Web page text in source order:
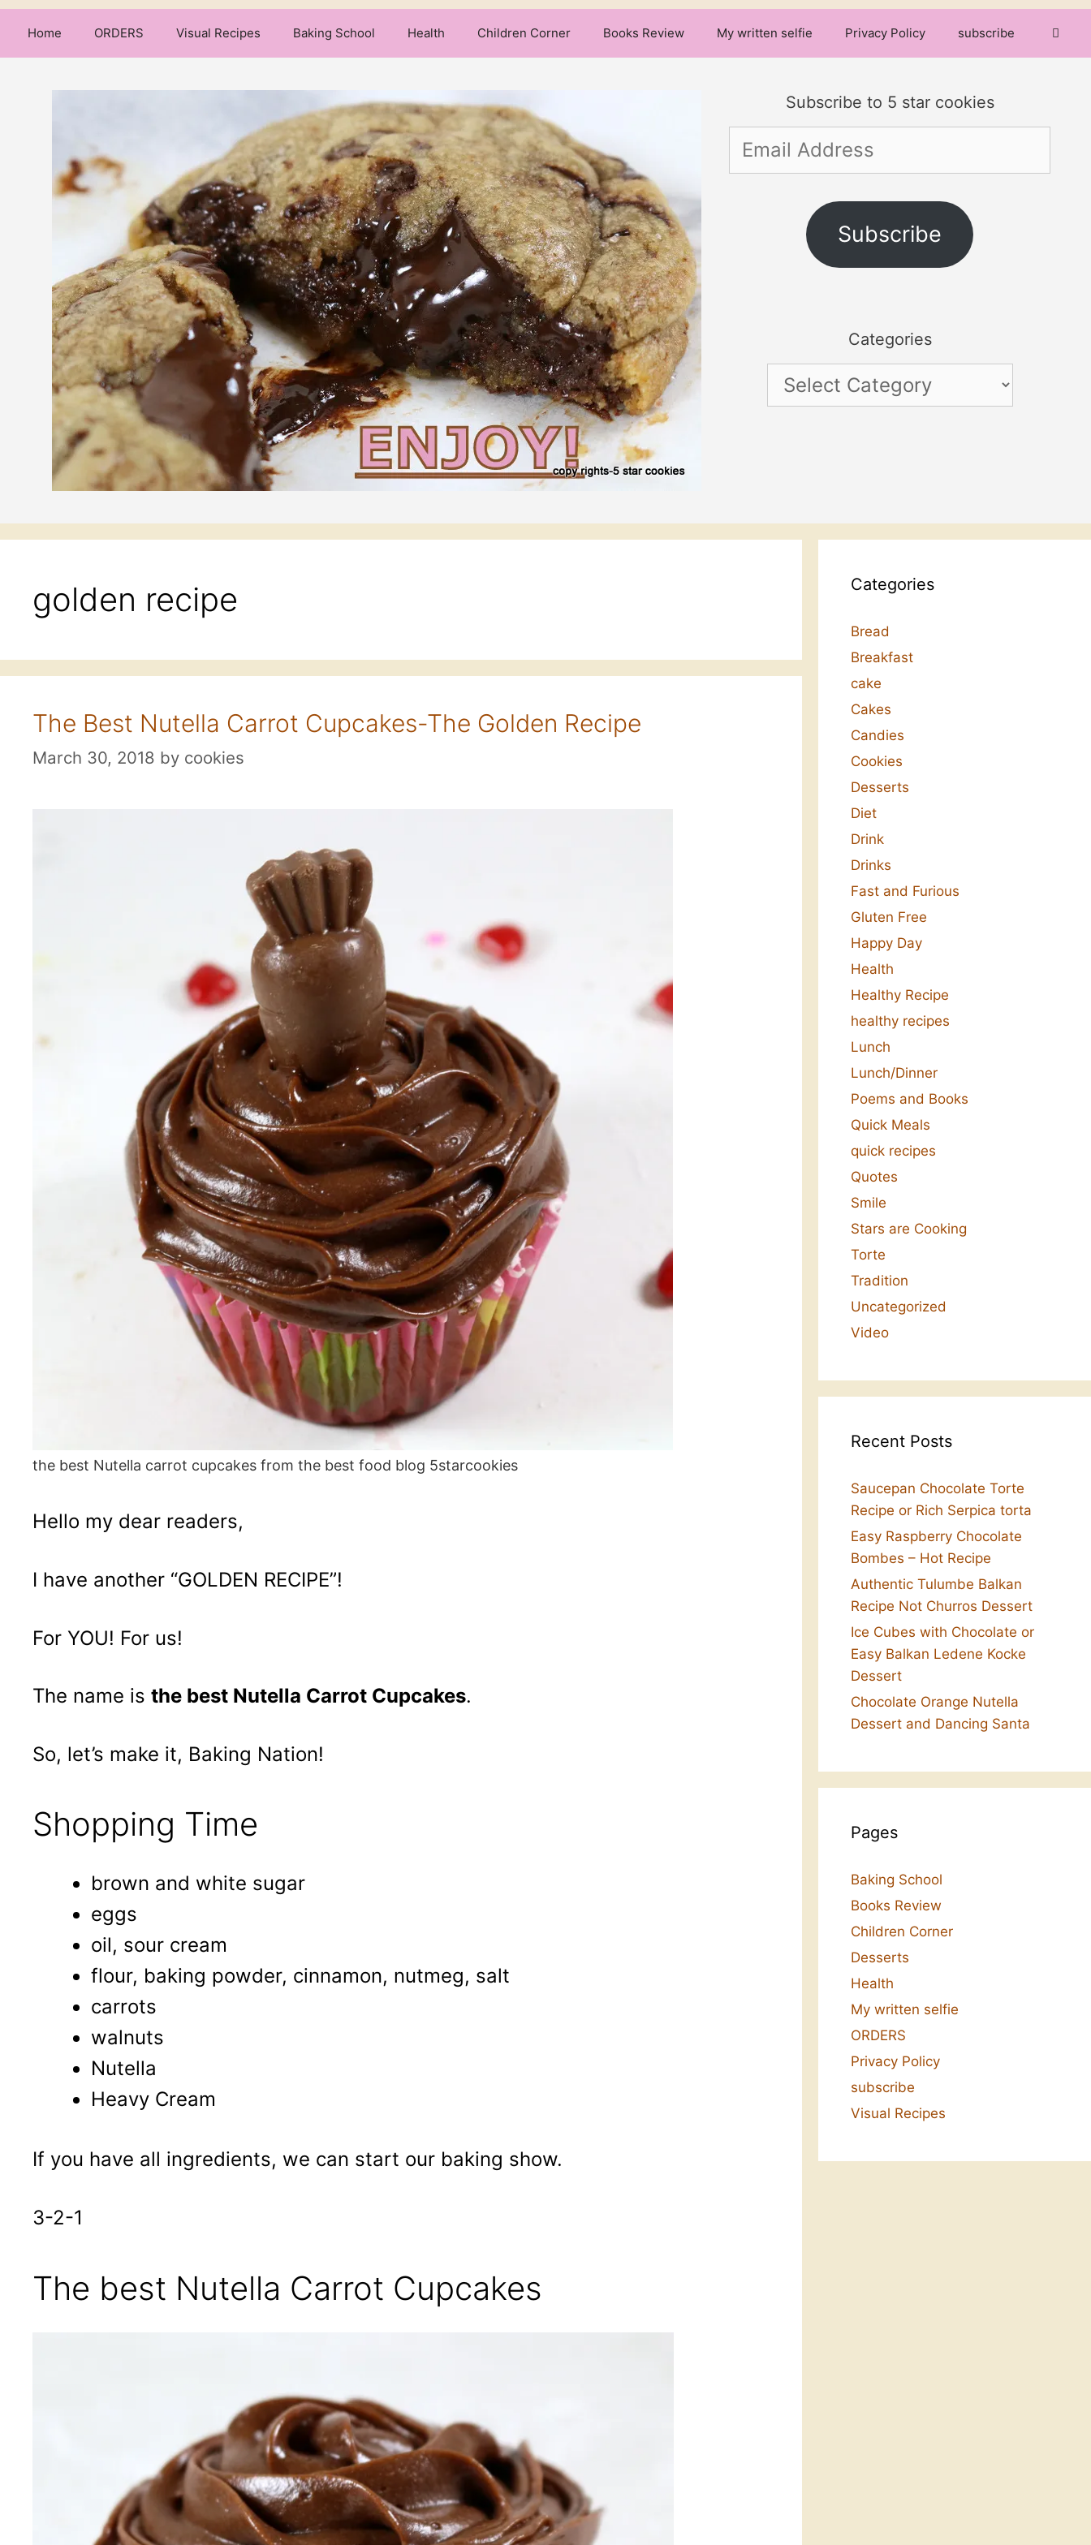
Home ORDERS Visual Recipes Baking School Health Children Corner Books Review My written selfie Privacy Policy subscribe
Subscribe to 5 star cookies
Email
Address
Subscribe
Categories
Categories
golden recipe
The Best Nutella Carrot Cupcakes-The Golden Recipe
March 30, 2018 by cookies
the best Nutella carrot cupcakes from the best food blog 5starcookies
Hello my dear readers,
I have another “GOLDEN RECIPE”!
For YOU! For us!
The name is the best Nutella Carrot Cupcakes.
So, let’s make it, Baking Nation!
Shopping Time
brown and white sugar
eggs
oil, sour cream
flour, baking powder, cinnamon, nutmeg, salt
carrots
walnuts
Nutella
Heavy Cream
If you have all ingredients, we can start our baking show.
3-2-1
The best Nutella Carrot Cupcakes
Categories
Bread
Breakfast
cake
Cakes
Candies
Cookies
Desserts
Diet
Drink
Drinks
Fast and Furious
Gluten Free
Happy Day
Health
Healthy Recipe
healthy recipes
Lunch
Lunch/Dinner
Poems and Books
Quick Meals
quick recipes
Quotes
Smile
Stars are Cooking
Torte
Tradition
Uncategorized
Video
Recent Posts
Saucepan Chocolate Torte
Recipe or Rich Serpica torta
Easy Raspberry Chocolate
Bombes – Hot Recipe
Authentic Tulumbe Balkan
Recipe Not Churros Dessert
Ice Cubes with Chocolate or
Easy Balkan Ledene Kocke
Dessert
Chocolate Orange Nutella
Dessert and Dancing Santa
Pages
Baking School
Books Review
Children Corner
Desserts
Health
My written selfie
ORDERS
Privacy Policy
subscribe
Visual Recipes